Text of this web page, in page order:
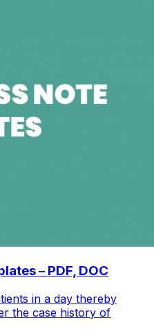
– PDF, DOC
in a day thereby
the case history of